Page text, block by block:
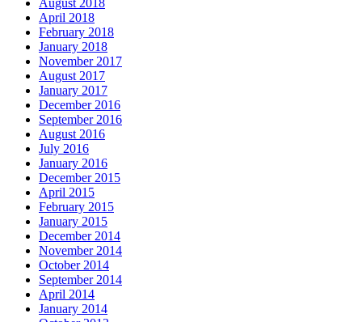
August 2018
April 2018
February 2018
January 2018
November 2017
August 2017
January 2017
December 2016
September 2016
August 2016
July 2016
January 2016
December 2015
April 2015
February 2015
January 2015
December 2014
November 2014
October 2014
September 2014
April 2014
January 2014